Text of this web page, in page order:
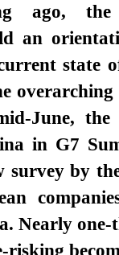
ago, the
an
state
June,
in G7
survey by
Nearly
risking